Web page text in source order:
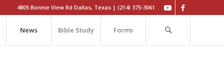
4805 Bonnie View Rd Dallas, Texas | (214) 375-3061
News Bible Study Forms